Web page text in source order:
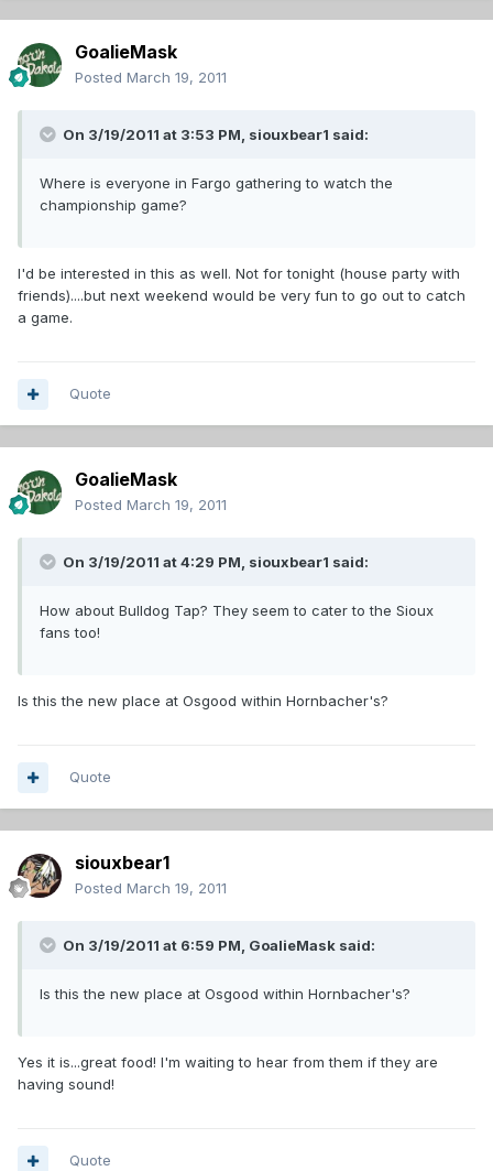
GoalieMask
Posted March 19, 2011
On 3/19/2011 at 3:53 PM, siouxbear1 said:
Where is everyone in Fargo gathering to watch the
championship game?
I'd be interested in this as well. Not for tonight (house party with
friends)....but next weekend would be very fun to go out to catch
a game.
Quote
GoalieMask
Posted March 19, 2011
On 3/19/2011 at 4:29 PM, siouxbear1 said:
How about Bulldog Tap? They seem to cater to the Sioux
fans too!
Is this the new place at Osgood within Hornbacher's?
Quote
siouxbear1
Posted March 19, 2011
On 3/19/2011 at 6:59 PM, GoalieMask said:
Is this the new place at Osgood within Hornbacher's?
Yes it is...great food! I'm waiting to hear from them if they are
having sound!
Quote